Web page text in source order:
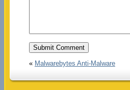
« Malwarebytes Anti-Malware